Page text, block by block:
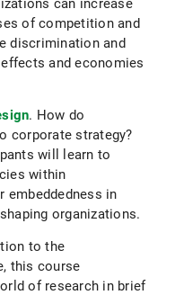
can increase
of competition and
discrimination and
and economies
. How do
corporate strategy?
will learn to
within
embeddedness in
organizations.
to the
this course
of research in brief